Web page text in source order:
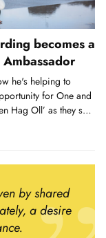
becomes a
he's helping to
for One and
Hag Oll’ as they say
by shared
a desire